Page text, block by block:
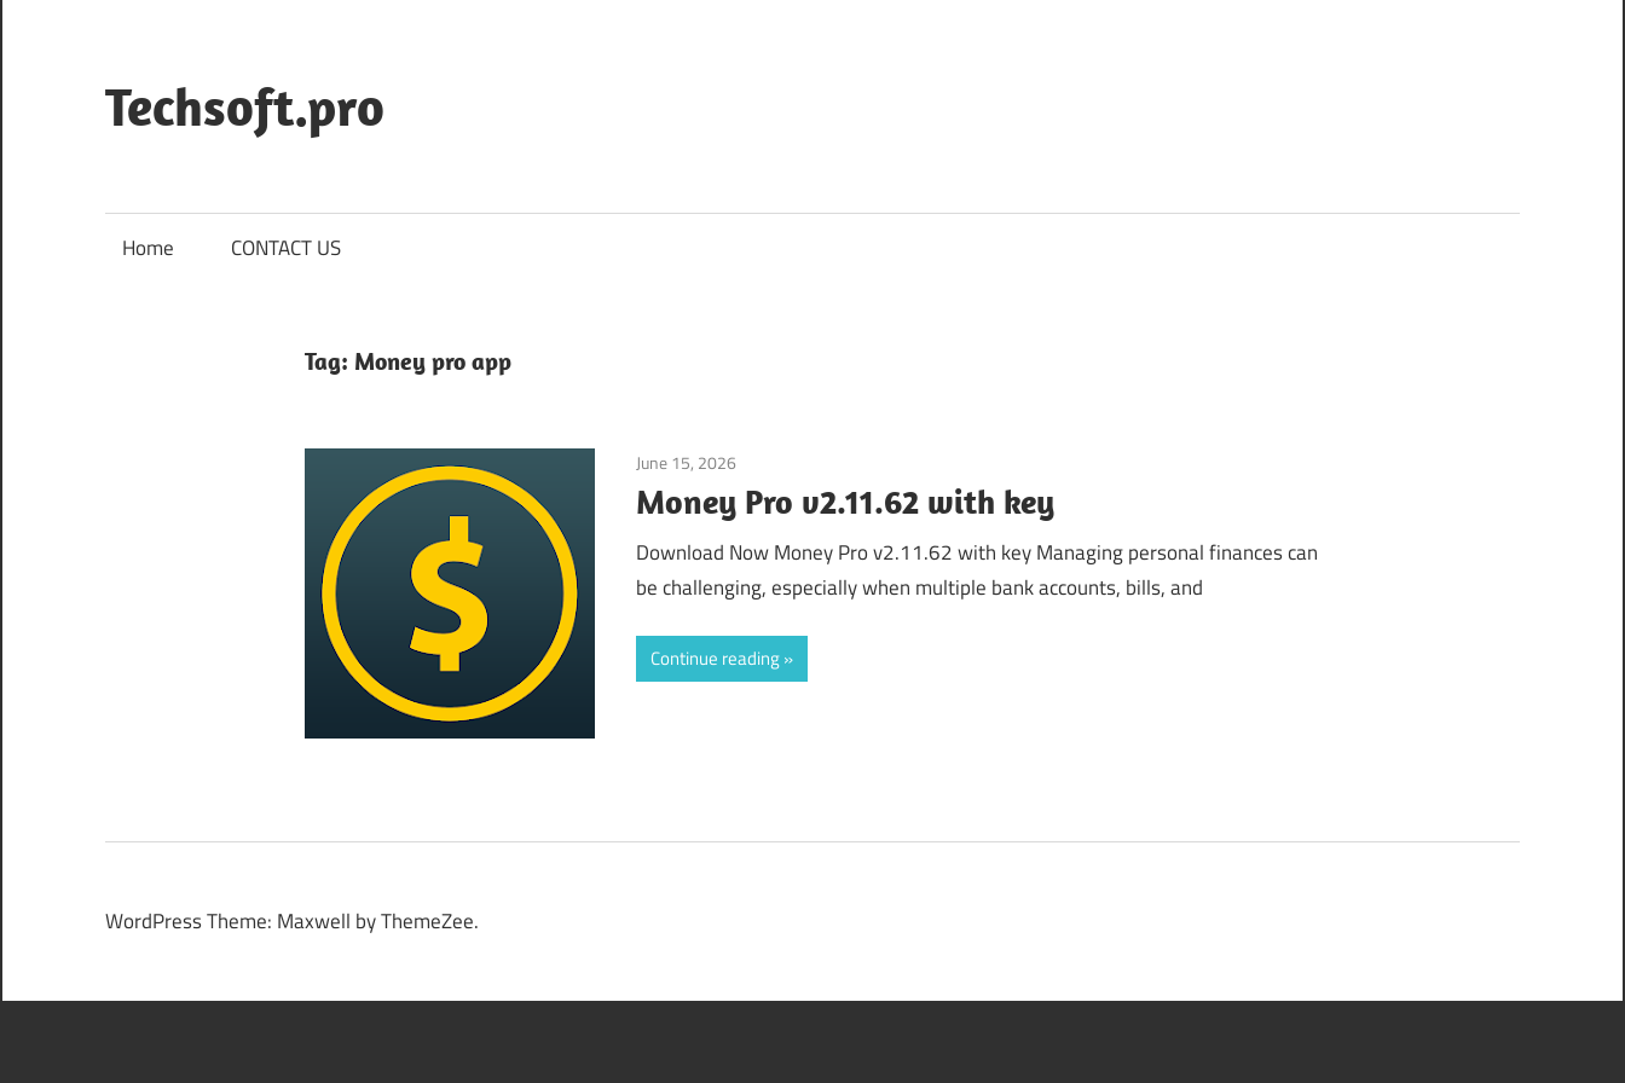
content
Techsoft.pro
Home CONTACT US
Tag: Money pro app
June 15, 2026
Money Pro v2.11.62 with key
Download Now Money Pro v2.11.62 with key Managing personal finances can
be challenging, especially when multiple bank accounts, bills, and
Continue reading
WordPress Theme: Maxwell by ThemeZee.